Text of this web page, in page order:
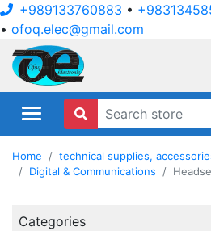
+989133760883 •
• ofoq.elec@gmail.com
Home
technical supplies,
Digital & Communications
Categories